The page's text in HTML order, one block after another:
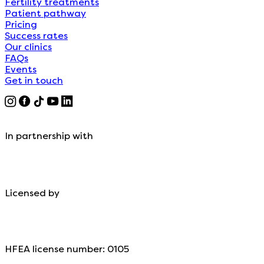
Patient pathway
Pricing
Success rates
Our clinics
FAQs
Events
Get in touch
In partnership with
Licensed by
HFEA license number: 0105